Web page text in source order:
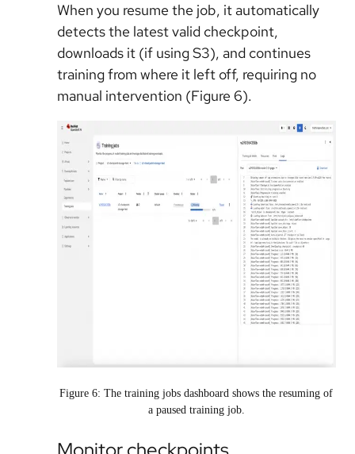
When you resume the job, it automatically
detects the latest valid checkpoint,
downloads it (if using S3), and continues
training from where it left off, requiring no
manual intervention (Figure 6).
Figure 6: The training jobs dashboard shows the resuming of
a paused training job.